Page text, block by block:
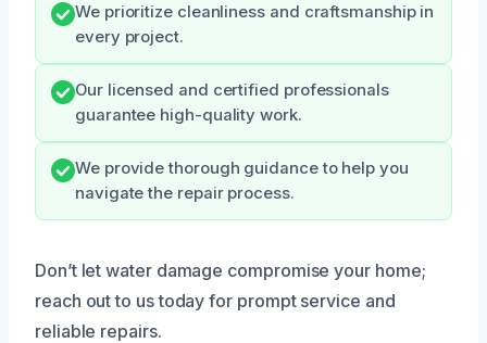
We prioritize cleanliness and craftsmanship in
every project.
Our licensed and certified professionals
guarantee high-quality work.
We provide thorough guidance to help you
navigate the repair process.
Don’t let water damage compromise your home;
reach out to us today for prompt service and
reliable repairs.